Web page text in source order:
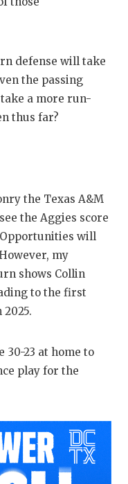
defense will take
the passing
a more run-
thus far?
the Texas A&M
the Aggies score
Opportunities will
my
shows Collin
to the first
30-23 at home to
play for the